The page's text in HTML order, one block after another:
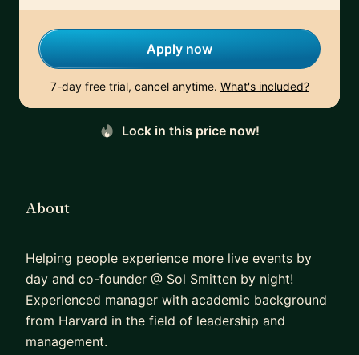
Apply now
7-day free trial, cancel anytime. What's included?
Lock in this price now!
About
Helping people experience more live events by
day and co-founder @ Sol Smitten by night!
Experienced manager with academic background
from Harvard in the field of leadership and
management.